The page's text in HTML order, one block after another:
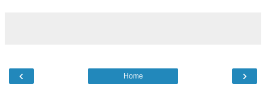
‹ ›
Home